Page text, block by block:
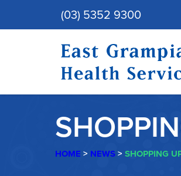
(03) 5352 9300
HOME > NEWS>SHOPPING